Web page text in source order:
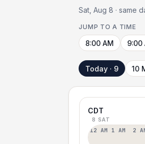
Sat, Aug 8 · same
JUMP TO A TIME
8:00 AM 9:00
Today · 9 10
CDT
8 SAT
12 AM 1 AM 2